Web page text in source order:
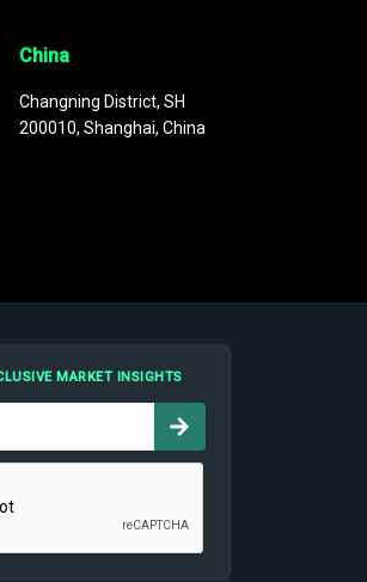
China
Changning District, SH
200010, Shanghai, China
MARKET INSIGHTS